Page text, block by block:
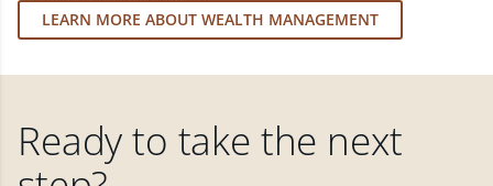
LEARN MORE ABOUT WEALTH MANAGEMENT
Ready to take the next